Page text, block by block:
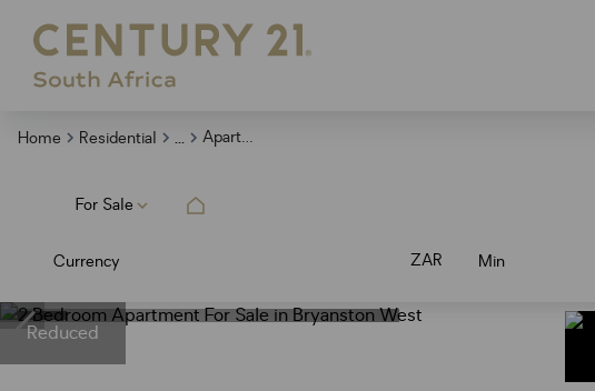
Home Residential ... Apartment
For Sale
Currency ZAR Min
Reduced